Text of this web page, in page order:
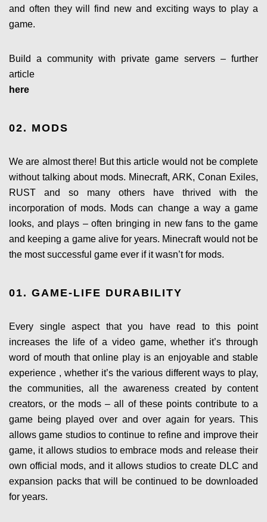
and often they will find new and exciting ways to play a
game.
Build a community with private game servers – further
article
here
02. MODS
We are almost there! But this article would not be complete
without talking about mods. Minecraft, ARK, Conan Exiles,
RUST and so many others have thrived with the
incorporation of mods. Mods can change a way a game
looks, and plays – often bringing in new fans to the game
and keeping a game alive for years. Minecraft would not be
the most successful game ever if it wasn’t for mods.
01. GAME-LIFE DURABILITY
Every single aspect that you have read to this point
increases the life of a video game, whether it’s through
word of mouth that online play is an enjoyable and stable
experience , whether it’s the various different ways to play,
the communities, all the awareness created by content
creators, or the mods – all of these points contribute to a
game being played over and over again for years. This
allows game studios to continue to refine and improve their
game, it allows studios to embrace mods and release their
own official mods, and it allows studios to create DLC and
expansion packs that will be continued to be downloaded
for years.